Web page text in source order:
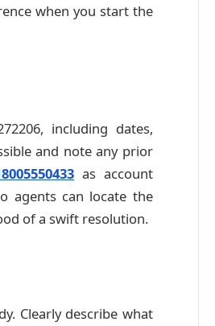
when you start the
including dates,
and note any prior
as account
agents can locate the
of a swift resolution.
Clearly describe what